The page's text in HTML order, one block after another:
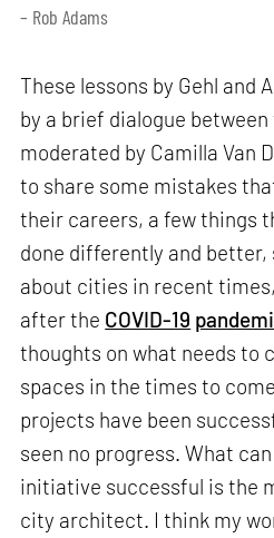
– Rob Adams
These lessons by Gehl and
by a brief dialogue
moderated by Camilla Van
to share some mistakes
their careers, a few things
done differently and
about cities in recent
after the COVID-19
thoughts on what needs to
spaces in the times to
projects have been
seen no progress. What
initiative successful is the
city architect. I think my